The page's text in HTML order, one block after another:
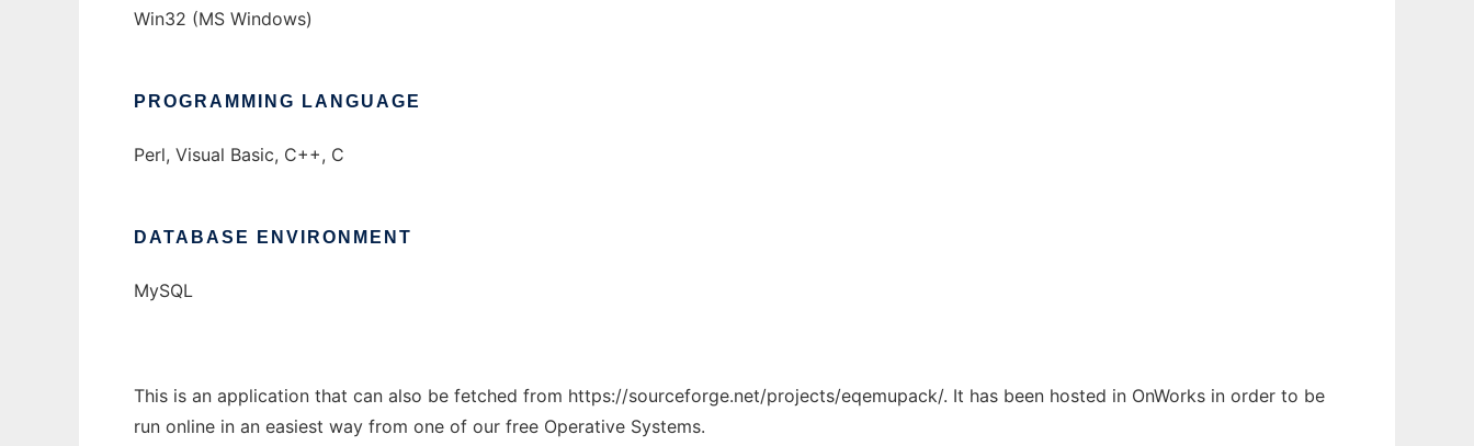
Win32 (MS Windows)
PROGRAMMING LANGUAGE
Perl, Visual Basic, C++, C
DATABASE ENVIRONMENT
MySQL
This is an application that can also be fetched from https://sourceforge.net/projects/eqemupack/. It has been hosted in OnWorks in order to be
run online in an easiest way from one of our free Operative Systems.